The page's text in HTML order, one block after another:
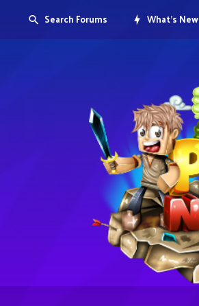
Search Forums What's New